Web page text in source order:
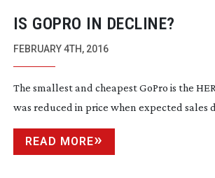
IS GOPRO IN DECLINE?
FEBRUARY 4TH, 2016
The smallest and cheapest GoPro is the
was reduced in price when expected sales
READ MORE